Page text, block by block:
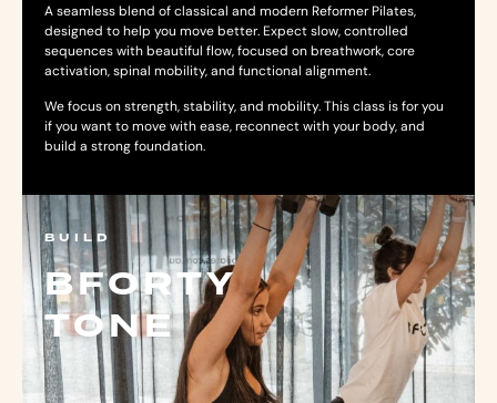
A seamless blend of classical and modern Reformer Pilates,
designed to help you move better. Expect slow, controlled
sequences with beautiful flow, focused on breathwork, core
activation, spinal mobility, and functional alignment.
We focus on strength, stability, and mobility. This class is for you
if you want to move with ease, reconnect with your body, and
build a strong foundation.
BUILD
BFORTY
TONE